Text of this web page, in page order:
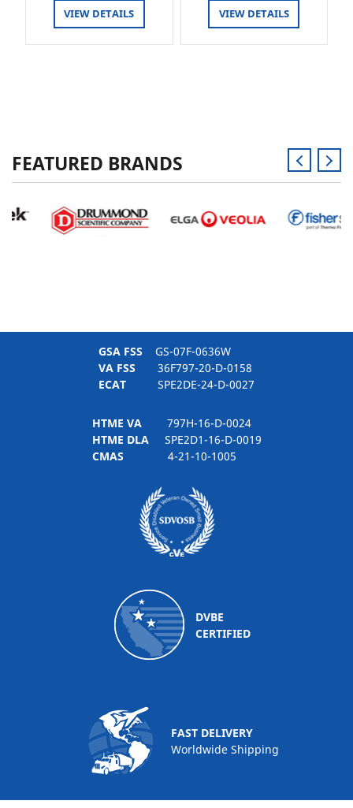
VIEW DETAILS VIEW DETAILS
FEATURED BRANDS
GSA FSS GS-07F-0636W
VA FSS 36F797-20-D-0158
ECAT SPE2DE-24-D-0027
HTME VA797H-16-D-0024
HTME DLASPE2D1-16-D-0019
CMAS 4-21-10-1005
DVBE
CERTIFIED
FAST DELIVERY
Worldwide Shipping